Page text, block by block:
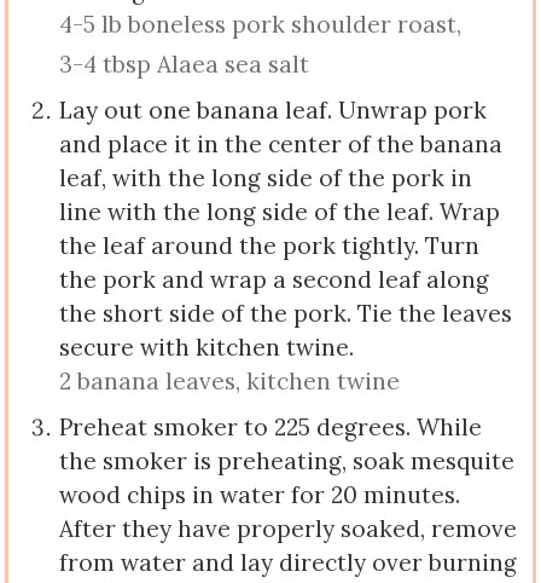
4-5 lb boneless pork shoulder roast,
3-4 tbsp Alaea sea salt
Lay out one banana leaf. Unwrap pork
and place it in the center of the banana
leaf, with the long side of the pork in
line with the long side of the leaf. Wrap
the leaf around the pork tightly. Turn
the pork and wrap a second leaf along
the short side of the pork. Tie the leaves
secure with kitchen twine.
2 banana leaves, kitchen twine
Preheat smoker to 225 degrees. While
the smoker is preheating, soak mesquite
wood chips in water for 20 minutes.
After they have properly soaked, remove
from water and lay directly over burning